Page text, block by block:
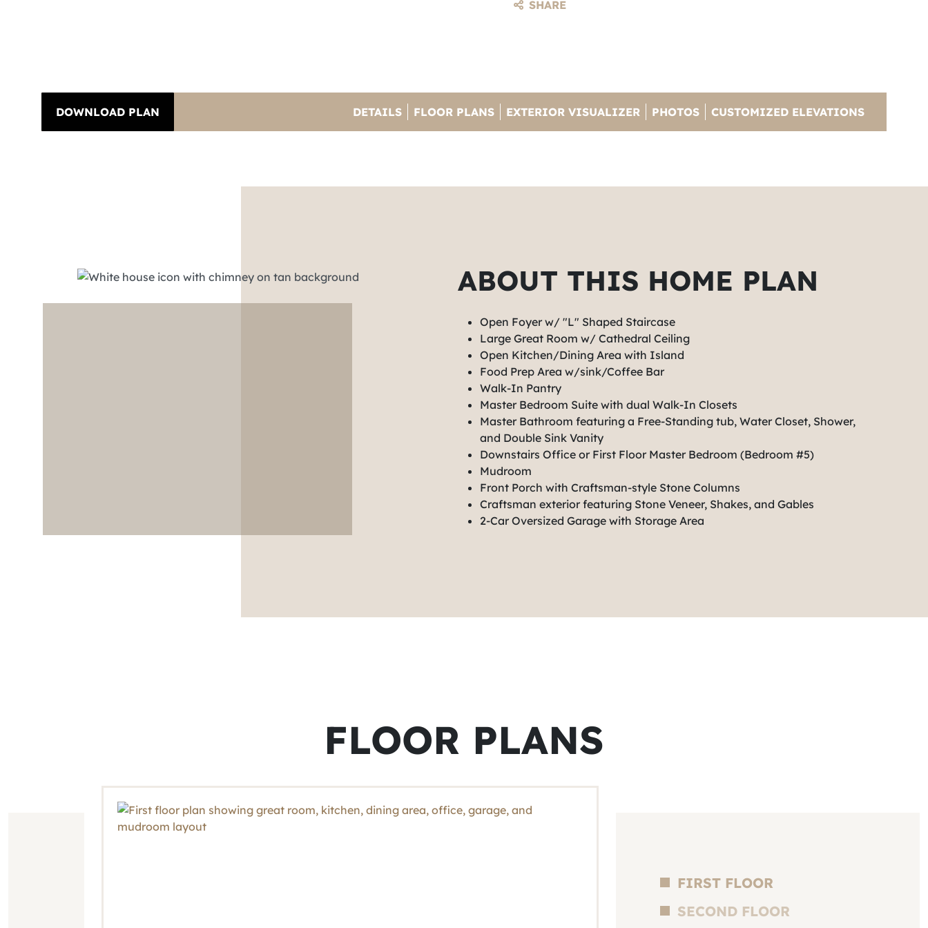
SHARE
DOWNLOAD PLAN DETAILS FLOOR PLANS EXTERIOR VISUALIZER PHOTOS CUSTOMIZED ELEVATIONS
ABOUT THIS HOME PLAN
Open Foyer w/ "L" Shaped Staircase
Large Great Room w/ Cathedral Ceiling
Open Kitchen/Dining Area with Island
Food Prep Area w/sink/Coffee Bar
Walk-In Pantry
Master Bedroom Suite with dual Walk-In Closets
Master Bathroom featuring a Free-Standing tub, Water Closet, Shower,
and Double Sink Vanity
Downstairs Office or First Floor Master Bedroom (Bedroom #5)
Mudroom
Front Porch with Craftsman-style Stone Columns
Craftsman exterior featuring Stone Veneer, Shakes, and Gables
2-Car Oversized Garage with Storage Area
FLOOR PLANS
FIRST FLOOR
SECOND FLOOR